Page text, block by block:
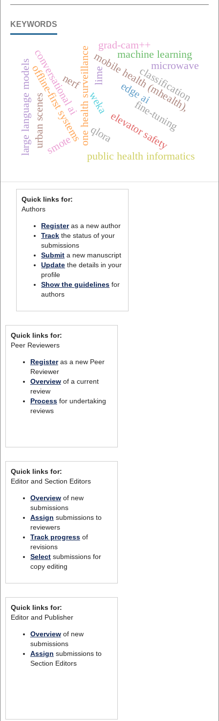
KEYWORDS
one health surveillancemobile health (mhealth),
offline-first systems
conversational ai
public health informatics
weka edge ai
elevator safety
fine-tuning
large language models qlora
classification
machine learning
grad-cam++
lime
smote
nerf
urban scenes
microwave
Quick links for:
Authors
Registeras a new author
Track the status of your
submissions
Submit a new manuscript
Update the details in your
profile
Show the guidelines for
authors
Quick links for:
Peer Reviewers
Registeras a new Peer
Reviewer
Overviewof a current
review
Processfor undertaking
reviews
Quick links for:
Editor and Section Editors
Overviewof new
submissions
Assign submissions to
reviewers
Track progressof
revisions
Selectsubmissions for
copy editing
Quick links for:
Editor and Publisher
Overviewof new
submissions
Assign submissions to
Section Editors